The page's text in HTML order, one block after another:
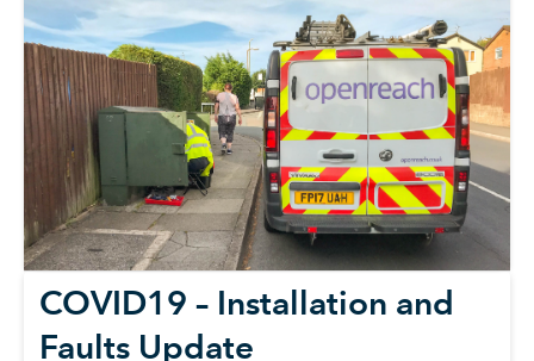
COVID19 – Installation and
Faults Update